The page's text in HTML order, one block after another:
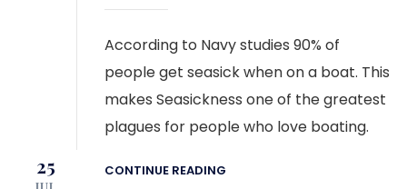
According to Navy studies 90% of
people get seasick when on a boat. This
makes Seasickness one of the greatest
plagues for people who love boating.
CONTINUE READING
25